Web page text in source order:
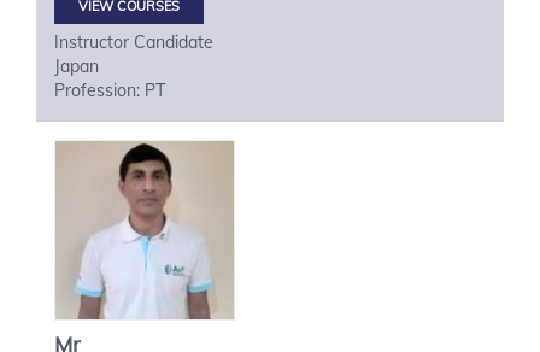
VIEW COURSES
Instructor Candidate
Japan
Profession: PT
Mr